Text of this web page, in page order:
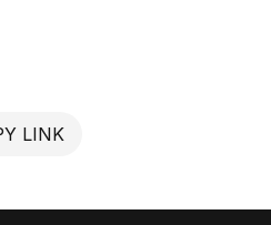
LINK